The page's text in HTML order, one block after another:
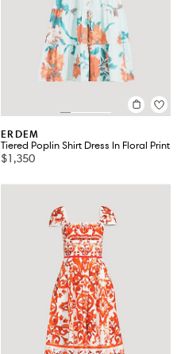
ERDEM
Tiered Poplin Shirt Dress In Floral Print
$1,350